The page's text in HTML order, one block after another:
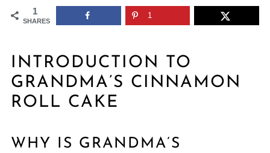
1
SHARES
1
INTRODUCTION TO
GRANDMA’S CINNAMON
ROLL CAKE
WHY IS GRANDMA’S